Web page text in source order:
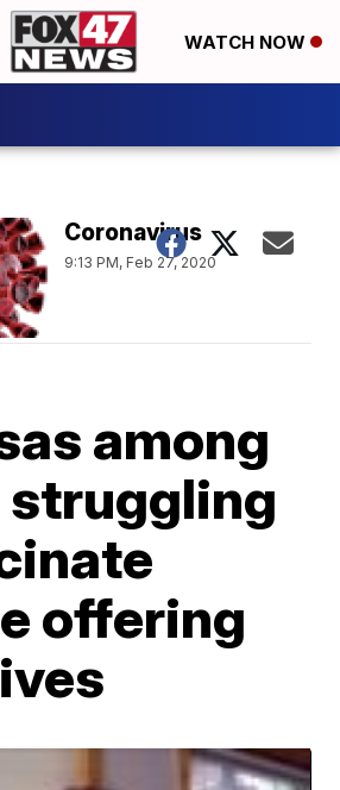
WATCH NOW
Coronavirus
9:13 PM, Feb 27, 2020
among
offering